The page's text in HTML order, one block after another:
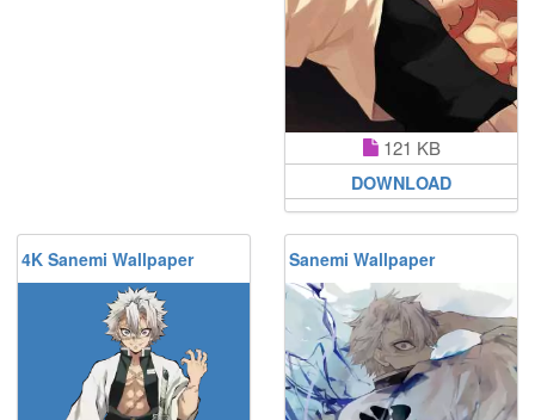
121 KB
DOWNLOAD
4K Sanemi Wallpaper Sanemi Wallpaper